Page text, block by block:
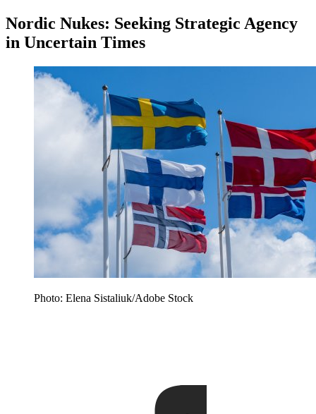
Nordic Nukes: Seeking Strategic Agency
in Uncertain Times
Photo: Elena Sistaliuk/Adobe Stock